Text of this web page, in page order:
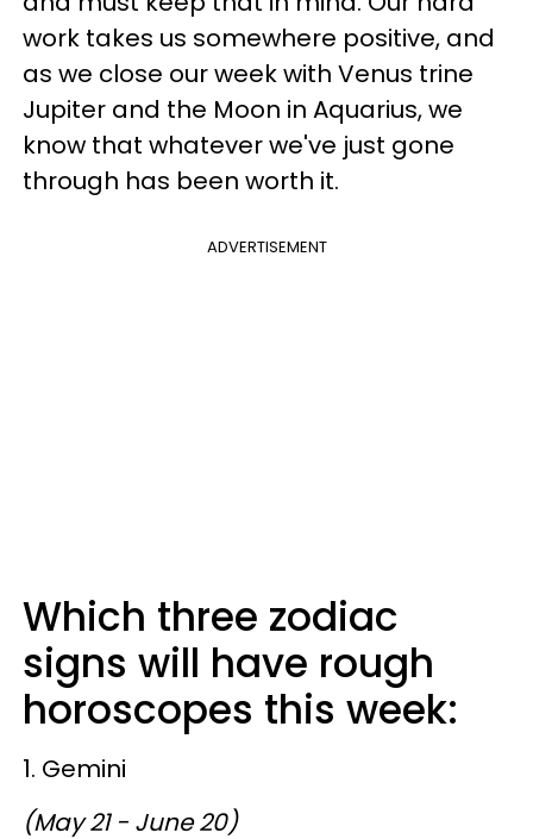
work takes us somewhere positive, and
as we close our week with Venus trine
Jupiter and the Moon in Aquarius, we
know that whatever we've just gone
through has been worth it.
ADVERTISEMENT
Which three zodiac
signs will have rough
horoscopes this week:
1. Gemini
(May 21 - June 20)